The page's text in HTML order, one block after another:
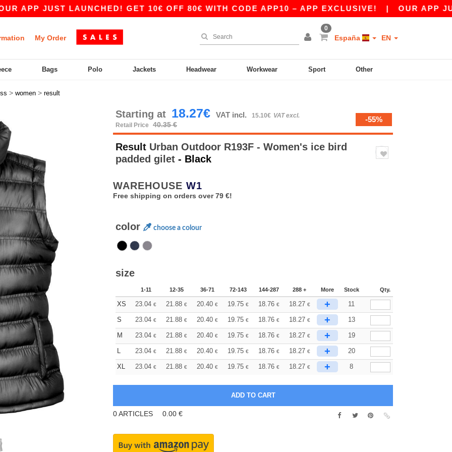
JUST LAUNCHED! GET 10€ OFF 80€ WITH CODE APP10 – APP EXCLUSIVE!|OUR APP JUST
My Order
0
España EN
Bags Polo Jackets Headwear Workwear Sport Other
> women > result
Starting at 18.27€ VAT incl. 15.10€ VAT excl.
Retail Price
40.35 €
-55%
Result Urban Outdoor R193F - Women's ice bird
padded gilet - Black
WAREHOUSE W1
Free shipping on orders over 79 €!
color choose a colour
size
1-11 12-35 36-71 72-143 144-287 288 + More Stock Qty.
XS 23.04 € 21.88 € 20.40 € 19.75 € 18.76 € 18.27 € + 11
S 23.04 € 21.88 € 20.40 € 19.75 € 18.76 € 18.27 € + 13
M 23.04 € 21.88 € 20.40 € 19.75 € 18.76 € 18.27 € + 19
L 23.04 € 21.88 € 20.40 € 19.75 € 18.76 € 18.27 € + 20
XL 23.04 € 21.88 € 20.40 € 19.75 € 18.76 € 18.27 € + 8
0ARTICLES 0.00 €